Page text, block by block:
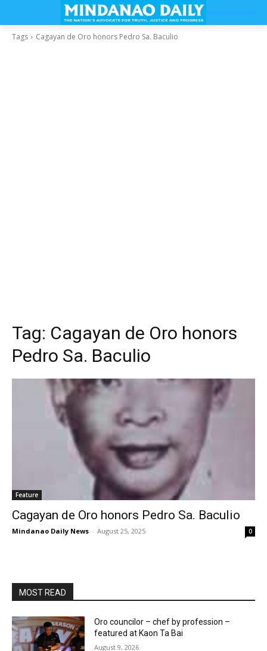
Tags Cagayan de Oro honors Pedro Sa. Baculio
Tag: Cagayan de Oro honors
Pedro Sa. Baculio
Feature
Cagayan de Oro honors Pedro Sa. Baculio
Mindanao Daily News - August 25, 2025 0
MOST READ
Oro councilor – chef by profession –
featured at Kaon Ta Bai
August 9, 2026